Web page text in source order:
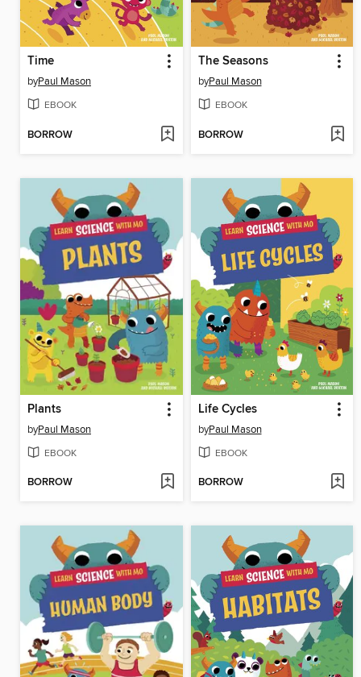
Time
byPaul Mason
EBOOK
BORROW
The Seasons
byPaul Mason
EBOOK
BORROW
Plants
byPaul Mason
EBOOK
BORROW
Life Cycles
byPaul Mason
EBOOK
BORROW